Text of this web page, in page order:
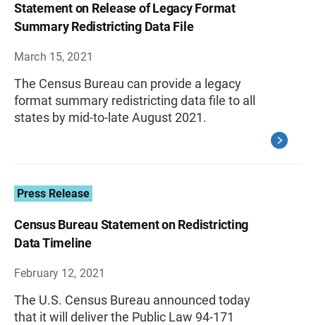
Statement on Release of Legacy Format
Summary Redistricting Data File
March 15, 2021
The Census Bureau can provide a legacy
format summary redistricting data file to all
states by mid-to-late August 2021.
Press Release
Census Bureau Statement on Redistricting
Data Timeline
February 12, 2021
The U.S. Census Bureau announced today
that it will deliver the Public Law 94-171